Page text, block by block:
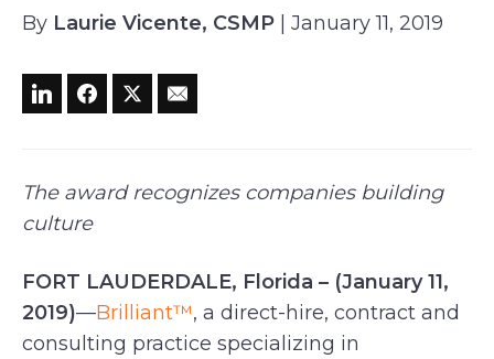
By Laurie Vicente, CSMP | January 11, 2019
The award recognizes companies building
culture
FORT LAUDERDALE, Florida – (January 11,
2019)—Brilliant™, a direct-hire, contract and
consulting practice specializing in